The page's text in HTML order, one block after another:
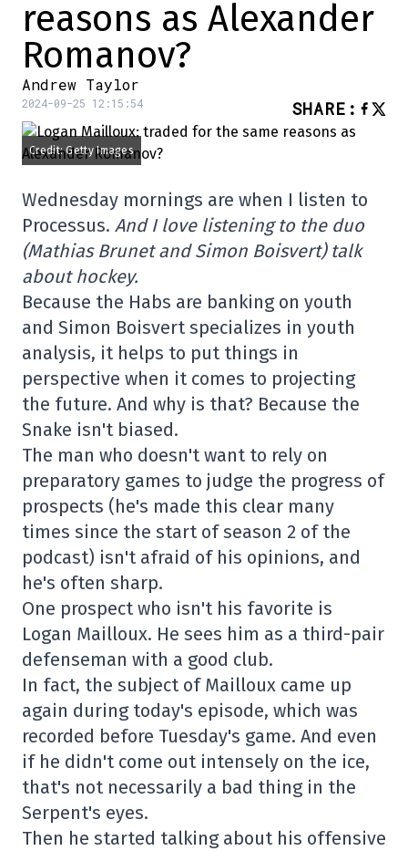
reasons as Alexander
Romanov?
Andrew Taylor
2024-09-25 12:15:54 SHARE :
Credit: Getty Images
Wednesday mornings are when I listen to
Processus. And I love listening to the duo
(Mathias Brunet and Simon Boisvert) talk
about hockey.
Because the Habs are banking on youth
and Simon Boisvert specializes in youth
analysis, it helps to put things in
perspective when it comes to projecting
the future. And why is that? Because the
Snake isn't biased.
The man who doesn't want to rely on
preparatory games to judge the progress of
prospects (he's made this clear many
times since the start of season 2 of the
podcast) isn't afraid of his opinions, and
he's often sharp.
One prospect who isn't his favorite is
Logan Mailloux. He sees him as a third-pair
defenseman with a good club.
In fact, the subject of Mailloux came up
again during today's episode, which was
recorded before Tuesday's game. And even
if he didn't come out intensely on the ice,
that's not necessarily a bad thing in the
Serpent's eyes.
Then he started talking about his offensive